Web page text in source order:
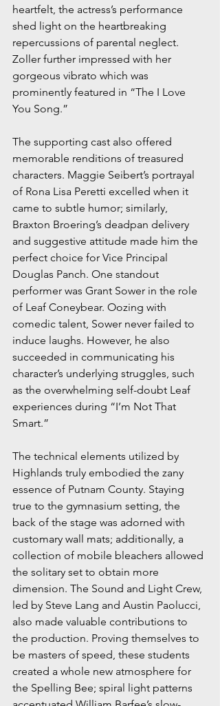
heartfelt, the actress’s performance
shed light on the heartbreaking
repercussions of parental neglect.
Zoller further impressed with her
gorgeous vibrato which was
prominently featured in “The I Love
You Song.”
The supporting cast also offered
memorable renditions of treasured
characters. Maggie Seibert’s portrayal
of Rona Lisa Peretti excelled when it
came to subtle humor; similarly,
Braxton Broering’s deadpan delivery
and suggestive attitude made him the
perfect choice for Vice Principal
Douglas Panch. One standout
performer was Grant Sower in the role
of Leaf Coneybear. Oozing with
comedic talent, Sower never failed to
induce laughs. However, he also
succeeded in communicating his
character’s underlying struggles, such
as the overwhelming self-doubt Leaf
experiences during “I’m Not That
Smart.”
The technical elements utilized by
Highlands truly embodied the zany
essence of Putnam County. Staying
true to the gymnasium setting, the
back of the stage was adorned with
customary wall mats; additionally, a
collection of mobile bleachers allowed
the solitary set to obtain more
dimension. The Sound and Light Crew,
led by Steve Lang and Austin Paolucci,
also made valuable contributions to
the production. Proving themselves to
be masters of speed, these students
created a whole new atmosphere for
the Spelling Bee; spiral light patterns